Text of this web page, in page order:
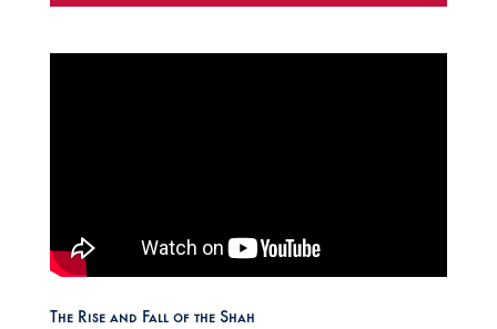
The Rise and Fall of the Shah